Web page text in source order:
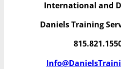
International and
Daniels Training